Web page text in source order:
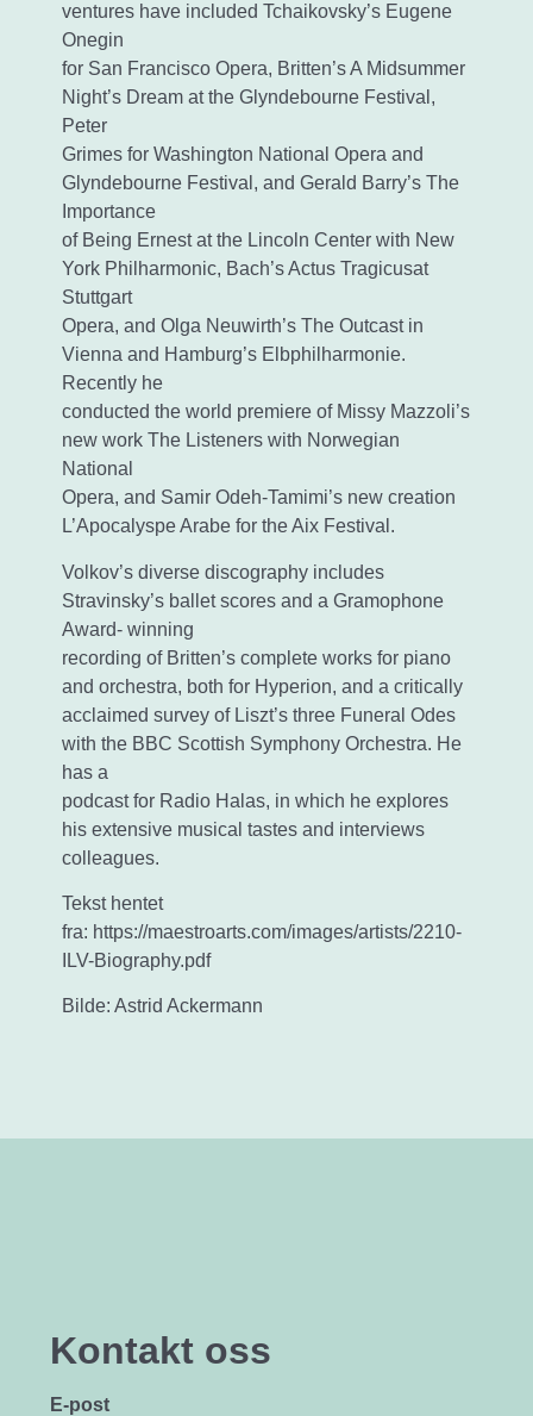
ventures have included Tchaikovsky’s Eugene
Onegin
for San Francisco Opera, Britten’s A Midsummer
Night’s Dream at the Glyndebourne Festival,
Peter
Grimes for Washington National Opera and
Glyndebourne Festival, and Gerald Barry’s The
Importance
of Being Ernest at the Lincoln Center with New
York Philharmonic, Bach’s Actus Tragicusat
Stuttgart
Opera, and Olga Neuwirth’s The Outcast in
Vienna and Hamburg’s Elbphilharmonie.
Recently he
conducted the world premiere of Missy Mazzoli’s
new work The Listeners with Norwegian
National
Opera, and Samir Odeh-Tamimi’s new creation
L’Apocalyspe Arabe for the Aix Festival.
Volkov’s diverse discography includes
Stravinsky’s ballet scores and a Gramophone
Award- winning
recording of Britten’s complete works for piano
and orchestra, both for Hyperion, and a critically
acclaimed survey of Liszt’s three Funeral Odes
with the BBC Scottish Symphony Orchestra. He
has a
podcast for Radio Halas, in which he explores
his extensive musical tastes and interviews
colleagues.
Tekst hentet
fra: https://maestroarts.com/images/artists/2210-
ILV-Biography.pdf
Bilde: Astrid Ackermann
Kontakt oss
E-post